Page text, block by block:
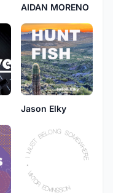
AIDAN MORENO
Jason Elky